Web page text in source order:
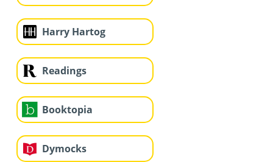
Harry Hartog
Readings
Booktopia
Dymocks